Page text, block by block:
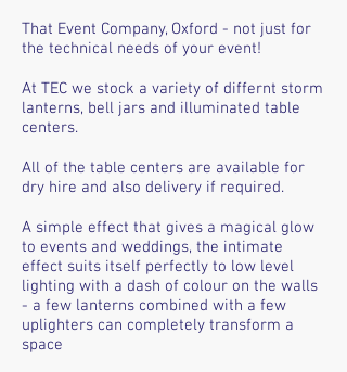
That Event Company, Oxford - not just for
the technical needs of your event!
At TEC we stock a variety of differnt storm
lanterns, bell jars and illuminated table
centers.
All of the table centers are available for
dry hire and also delivery if required.
A simple effect that gives a magical glow
to events and weddings, the intimate
effect suits itself perfectly to low level
lighting with a dash of colour on the walls
- a few lanterns combined with a few
uplighters can completely transform a
space